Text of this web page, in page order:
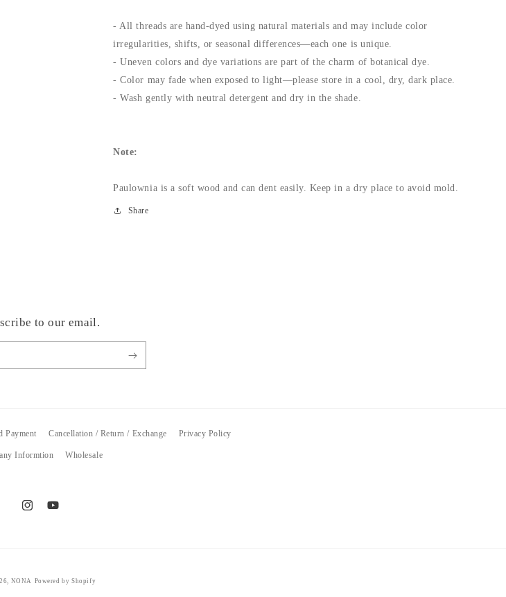
- All threads are hand-dyed using natural materials and may include color
irregularities, shifts, or seasonal differences—each one is unique.
- Uneven colors and dye variations are part of the charm of botanical dye.
- Color may fade when exposed to light—please store in a cool, dry, dark place.
- Wash gently with neutral detergent and dry in the shade.
Note:
Paulownia is a soft wood and can dent easily. Keep in a dry place to avoid mold.
Share
to our email.
Payment Cancellation / Return / Exchange Privacy Policy
Informtion Wholesale
InstagramYouTube
NONA Powered by Shopify